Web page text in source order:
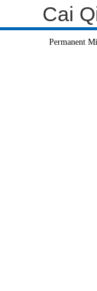
Cai
Permanent